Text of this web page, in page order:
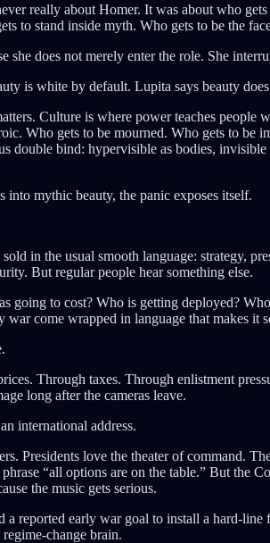
really about Homer. It was about who
to stand inside myth. Who gets to be the
she does not merely enter the role. She
is white by default. Lupita says beauty
Culture is where power teaches people
Who gets to be mourned. Who gets to be
double bind: hypervisible as bodies, invisible
into mythic beauty, the panic exposes itself.
in the usual smooth language: strategy,
But regular people hear something else.
going to cost? Who is getting deployed?
come wrapped in language that makes it
Through taxes. Through enlistment
long after the cameras leave.
international address.
Presidents love the theater of command.
“all options are on the table.” But the
the music gets serious.
a reported early war goal to install a hard-line
change brain.